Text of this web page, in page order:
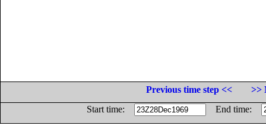
Previous time step <<
>>
Start time:
End time: